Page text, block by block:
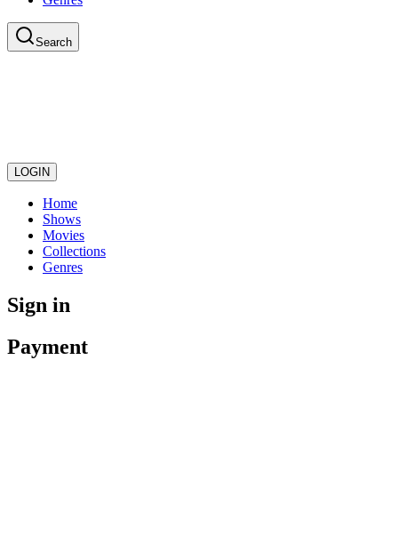
Search
LOGIN
Home
Shows
Movies
Collections
Genres
Sign in
Payment